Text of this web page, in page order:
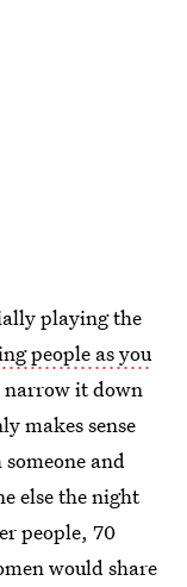
playing the
people as you
narrow it down
makes sense
and
else the night
people, 70
would share